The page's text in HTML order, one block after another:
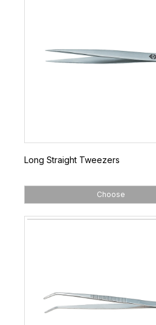
Long Straight Tweezers
Choose